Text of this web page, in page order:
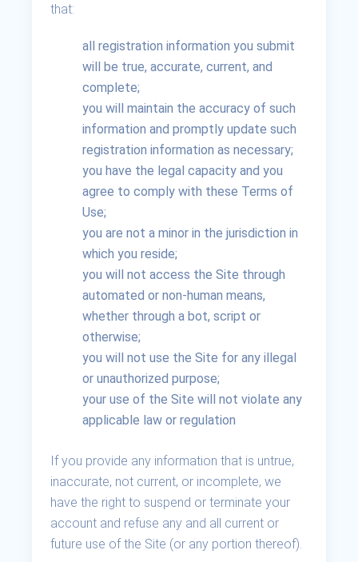
that:
all registration information you submit
will be true, accurate, current, and
complete;
you will maintain the accuracy of such
information and promptly update such
registration information as necessary;
you have the legal capacity and you
agree to comply with these Terms of
Use;
you are not a minor in the jurisdiction in
which you reside;
you will not access the Site through
automated or non-human means,
whether through a bot, script or
otherwise;
you will not use the Site for any illegal
or unauthorized purpose;
your use of the Site will not violate any
applicable law or regulation
If you provide any information that is untrue,
inaccurate, not current, or incomplete, we
have the right to suspend or terminate your
account and refuse any and all current or
future use of the Site (or any portion thereof).